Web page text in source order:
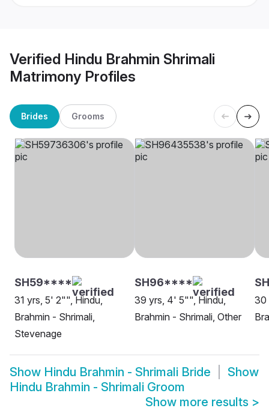
Verified Hindu Brahmin Shrimali
Matrimony Profiles
Brides Grooms
SH59****
31 yrs, 5' 2"", Hindu,
Brahmin - Shrimali,
Stevenage
SH96****
39 yrs, 4' 5"", Hindu,
Brahmin - Shrimali, Other
30
Show Hindu Brahmin - Shrimali Bride
Show
Hindu Brahmin - Shrimali Groom
Show more results >